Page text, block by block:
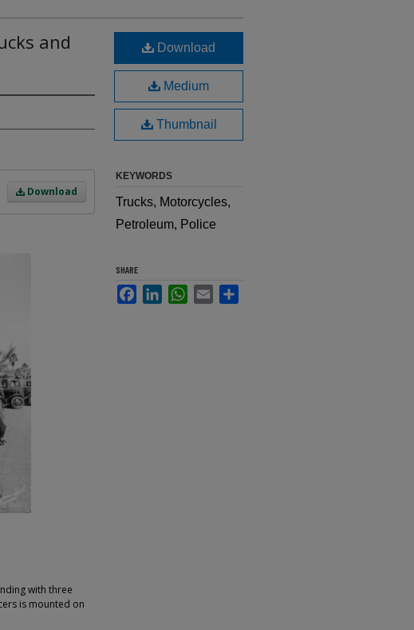
and
Download
with three
is mounted on
Download
Medium
Thumbnail
KEYWORDS
Trucks, Motorcycles,
Petroleum, Police
SHARE
FacebookLinkedInWhatsApp
Email